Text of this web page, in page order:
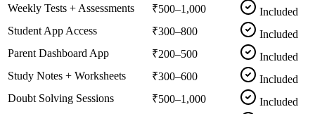
Weekly Tests + Assessments
₹500–1,000
Included
Student App Access
₹300–800
Included
Parent Dashboard App
₹200–500
Included
Study Notes + Worksheets
₹300–600
Included
Doubt Solving Sessions
₹500–1,000
Included